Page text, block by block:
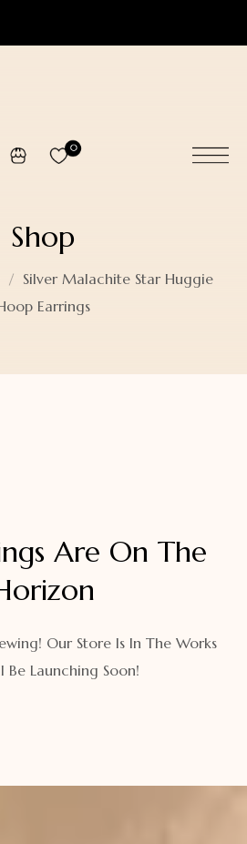
0
Shop
Silver Malachite Star Huggie
Earrings
Are On The
Our Store Is In The Works
Be Launching Soon!